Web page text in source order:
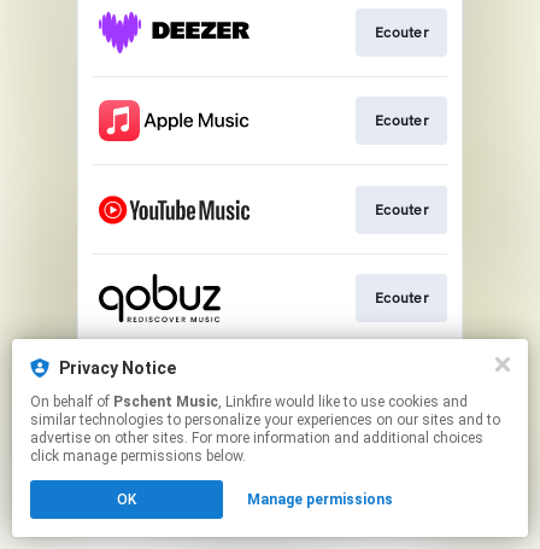
Ecouter
Ecouter
Ecouter
Ecouter
This page may contain affiliate links.
to manage your permissions.
Privacy Notice
On behalf of Pschent Music, Linkfire would like to use cookies and
similar technologies to personalize your experiences on our sites and to
advertise on other sites. For more information and additional choices
click manage permissions below.
OK Manage permissions